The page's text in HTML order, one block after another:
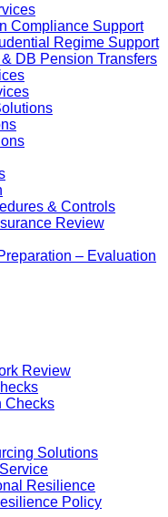
Compliance Support
Regime Support
DB Pension Transfers
& Controls
Review
– Evaluation
Review
Checks
Solutions
Resilience
Policy